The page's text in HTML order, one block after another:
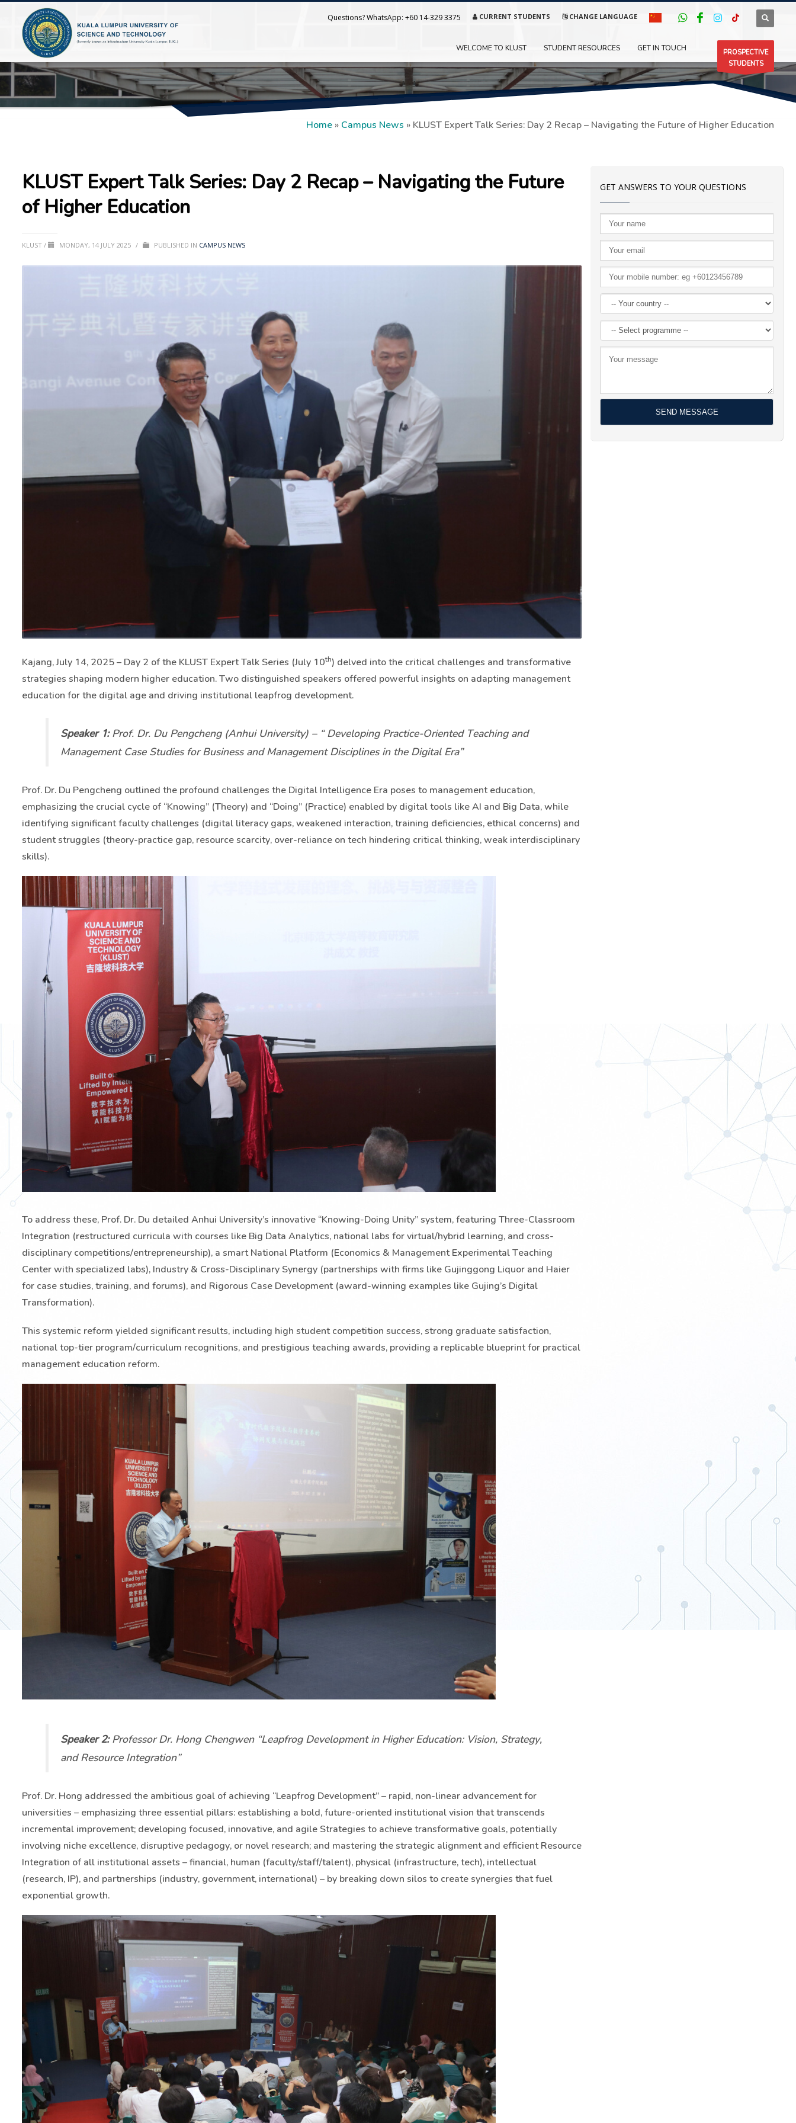
Questions? WhatsApp: +60 14-329 3375 CURRENT STUDENTS CHANGE LANGUAGE
WELCOME TO KLUST STUDENT RESOURCES GET IN TOUCH
PROSPECTIVE
STUDENTS
Home » Campus News » KLUST Expert Talk Series: Day 2 Recap – Navigating the Future of Higher Education
KLUST Expert Talk Series: Day 2 Recap – Navigating the Future
of Higher Education
KLUST / MONDAY, 14 JULY 2025 / PUBLISHED IN CAMPUS NEWS
Kajang, July 14, 2025 – Day 2 of the KLUST Expert Talk Series (July 10th) delved into the critical challenges and transformative
strategies shaping modern higher education. Two distinguished speakers offered powerful insights on adapting management
education for the digital age and driving institutional leapfrog development.
Speaker 1:Prof. Dr. Du Pengcheng (Anhui University) – “ Developing Practice-Oriented Teaching and
Management Case Studies for Business and Management Disciplines in the Digital Era”
Prof. Dr. Du Pengcheng outlined the profound challenges the Digital Intelligence Era poses to management education,
emphasizing the crucial cycle of “Knowing” (Theory) and “Doing” (Practice) enabled by digital tools like AI and Big Data, while
identifying significant faculty challenges (digital literacy gaps, weakened interaction, training deficiencies, ethical concerns) and
student struggles (theory-practice gap, resource scarcity, over-reliance on tech hindering critical thinking, weak interdisciplinary
skills).
To address these, Prof. Dr. Du detailed Anhui University’s innovative “Knowing-Doing Unity” system, featuring Three-Classroom
Integration (restructured curricula with courses like Big Data Analytics, national labs for virtual/hybrid learning, and cross-
disciplinary competitions/entrepreneurship), a smart National Platform (Economics & Management Experimental Teaching
Center with specialized labs), Industry & Cross-Disciplinary Synergy (partnerships with firms like Gujinggong Liquor and Haier
for case studies, training, and forums), and Rigorous Case Development (award-winning examples like Gujing’s Digital
Transformation).
This systemic reform yielded significant results, including high student competition success, strong graduate satisfaction,
national top-tier program/curriculum recognitions, and prestigious teaching awards, providing a replicable blueprint for practical
management education reform.
Speaker 2:Professor Dr. Hong Chengwen “Leapfrog Development in Higher Education: Vision, Strategy,
and Resource Integration”
Prof. Dr. Hong addressed the ambitious goal of achieving “Leapfrog Development” – rapid, non-linear advancement for
universities – emphasizing three essential pillars: establishing a bold, future-oriented institutional vision that transcends
incremental improvement; developing focused, innovative, and agile Strategies to achieve transformative goals, potentially
involving niche excellence, disruptive pedagogy, or novel research; and mastering the strategic alignment and efficient Resource
Integration of all institutional assets – financial, human (faculty/staff/talent), physical (infrastructure, tech), intellectual
(research, IP), and partnerships (industry, government, international) – by breaking down silos to create synergies that fuel
exponential growth.
GET ANSWERS TO YOUR QUESTIONS